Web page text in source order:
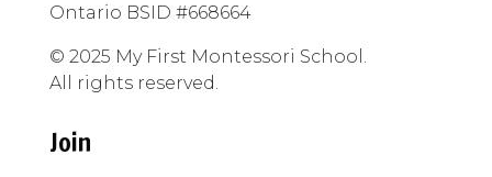
Ontario BSID #668664
© 2025 My First Montessori School.
All rights reserved.
Join